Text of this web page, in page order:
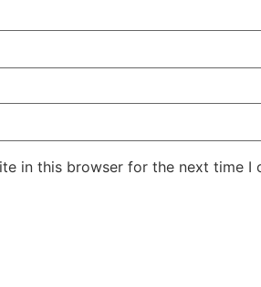
in this browser for the next time I